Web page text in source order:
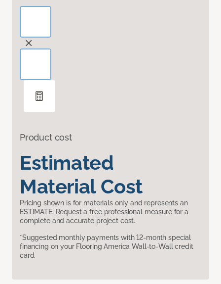
Product cost
Estimated
Material Cost
Pricing shown is for materials only and represents an
ESTIMATE. Request a free professional measure for a
complete and accurate project cost.
*Suggested monthly payments with 12-month special
financing on your Flooring America Wall-to-Wall credit
card.